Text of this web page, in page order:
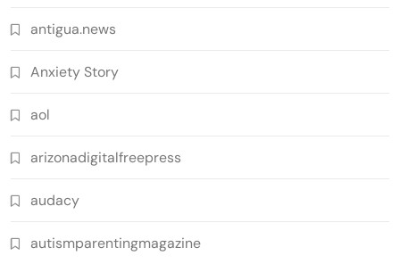
antigua.news
Anxiety Story
aol
arizonadigitalfreepress
audacy
autismparentingmagazine